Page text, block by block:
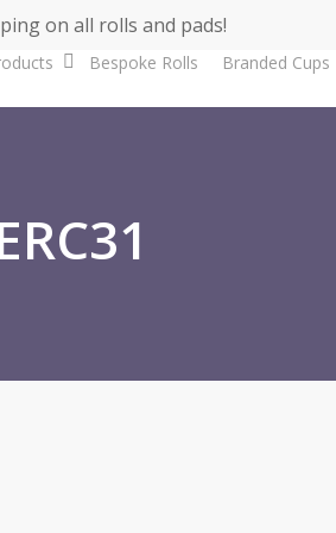
on all rolls and pads!
Bespoke Rolls Branded Cups